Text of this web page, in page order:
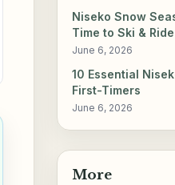
Niseko Snow
Time to Ski & Ride
June 6, 2026
10 Essential
First-Timers
June 6, 2026
More